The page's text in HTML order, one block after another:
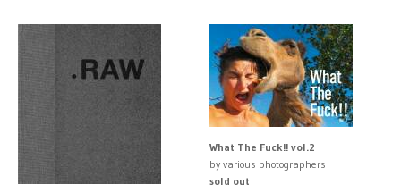
What The Fuck!! vol.2
by various photographers
sold out